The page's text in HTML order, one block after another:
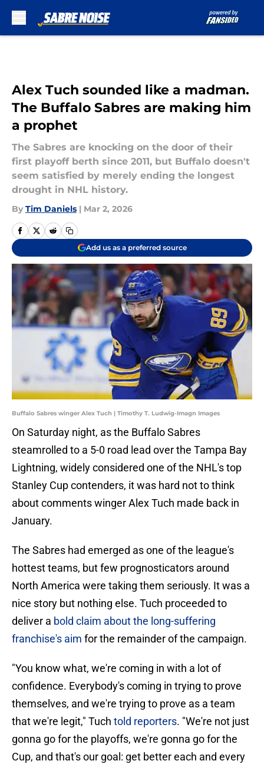
Alex Tuch sounded like a madman.
The Buffalo Sabres are making him
a prophet
The Sabres are knocking on the door of their
first playoff berth since 2011, but Buffalo doesn't
seem satisfied by merely ending the longest
drought in NHL history.
By Tim Daniels | Mar 2, 2026
Add us as a preferred source
Buffalo Sabres winger Alex Tuch | Timothy T. Ludwig-Imagn Images
On Saturday night, as the Buffalo Sabres
steamrolled to a 5-0 road lead over the Tampa Bay
Lightning, widely considered one of the NHL's top
Stanley Cup contenders, it was hard not to think
about comments winger Alex Tuch made back in
January.
The Sabres had emerged as one of the league's
hottest teams, but few prognosticators around
North America were taking them seriously. It was a
nice story but nothing else. Tuch proceeded to
deliver a bold claim about the long-suffering
franchise's aim for the remainder of the campaign.
"You know what, we're coming in with a lot of
confidence. Everybody's coming in trying to prove
themselves, and we're trying to prove as a team
that we're legit," Tuch told reporters. "We're not just
gonna go for the playoffs, we're gonna go for the
Cup, and that's our goal: get better each and every